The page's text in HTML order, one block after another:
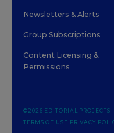
Newsletters & Alerts
Group Subscriptions
Content Licensing &
Permissions
©2026 EDITORIAL PROJECTS
TERMS OF USE PRIVACY